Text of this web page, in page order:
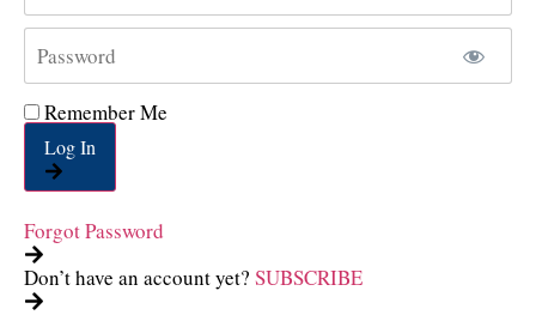
Remember Me
Log In
Forgot Password
Don’t have an account yet? SUBSCRIBE